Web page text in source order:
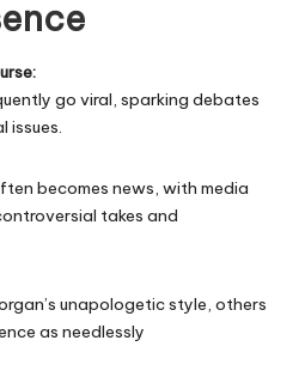
go viral, sparking debates
issues.
becomes news, with media
takes and
unapologetic style, others
as needlessly